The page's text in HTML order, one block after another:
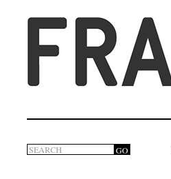
Search
GO